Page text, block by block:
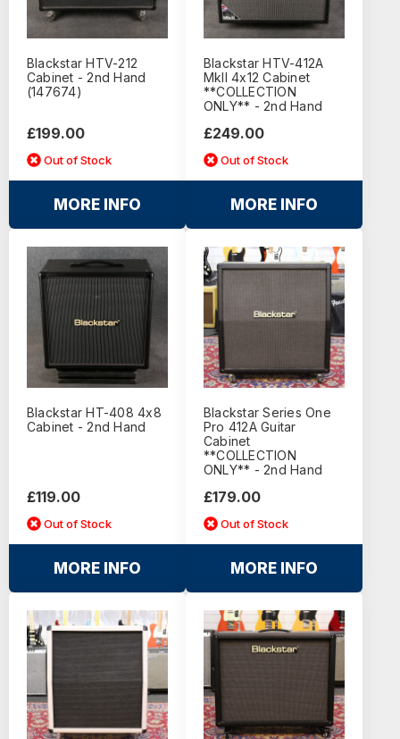
Blackstar HTV-212
Cabinet - 2nd Hand
(147674)
£199.00
Out of Stock
MORE INFO
Blackstar HTV-412A
MkII 4x12 Cabinet
**COLLECTION
ONLY** - 2nd Hand
£249.00
Out of Stock
MORE INFO
Blackstar HT-408 4x8
Cabinet - 2nd Hand
£119.00
Out of Stock
MORE INFO
Blackstar Series One
Pro 412A Guitar
Cabinet
**COLLECTION
ONLY** - 2nd Hand
£179.00
Out of Stock
MORE INFO